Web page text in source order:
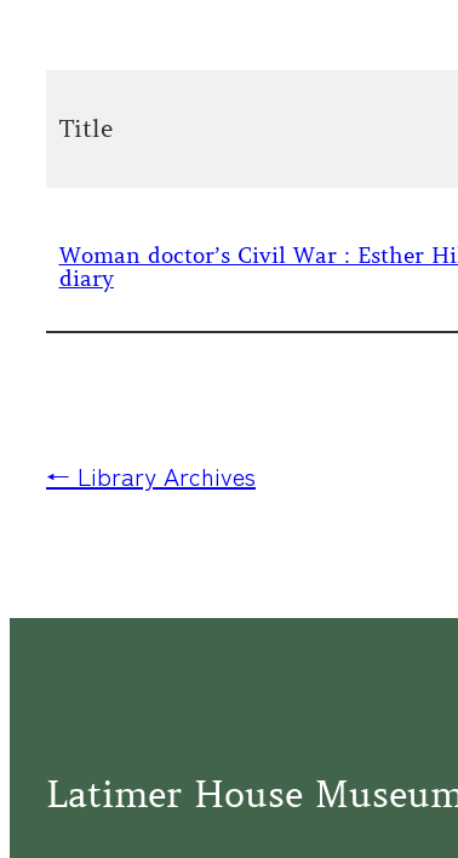
Title
Woman doctor’s Civil War : Esther
diary
← Library Archives
Latimer House